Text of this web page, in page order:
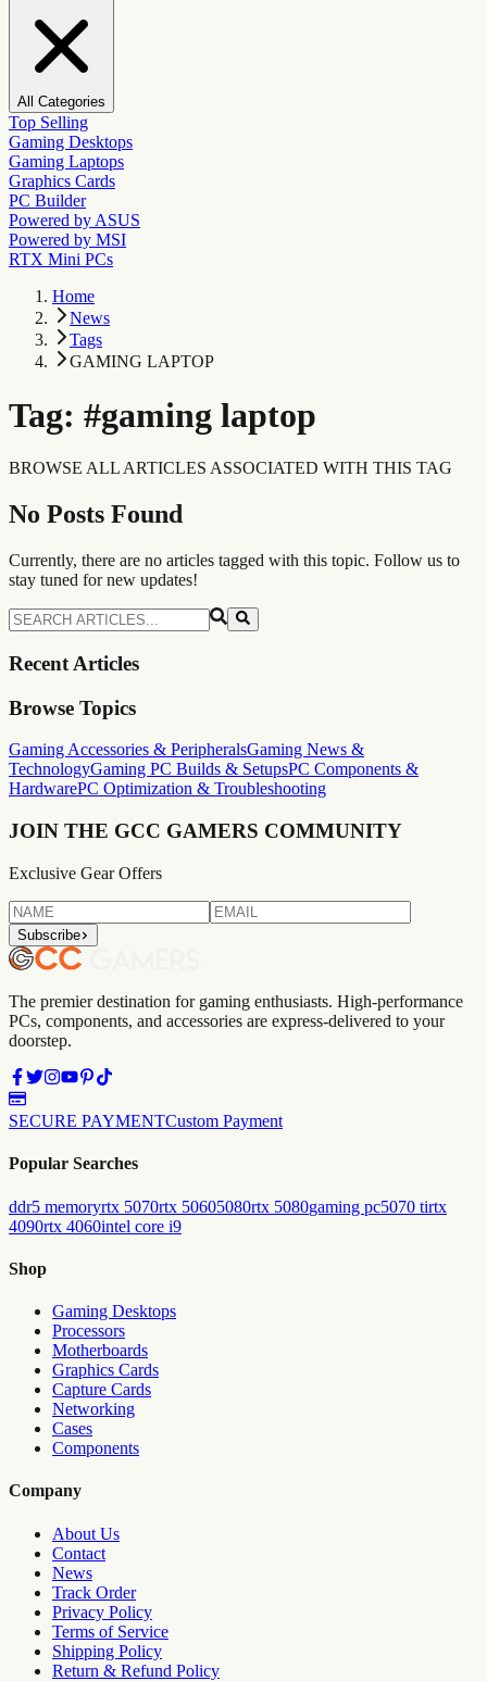
All Categories
Top Selling
Gaming Desktops
Gaming Laptops
Graphics Cards
PC Builder
Powered by ASUS
Powered by MSI
RTX Mini PCs
Home
News
Tags
GAMING LAPTOP
Tag: #gaming laptop
BROWSE ALL ARTICLES ASSOCIATED WITH THIS TAG
No Posts Found
Currently, there are no articles tagged with this topic. Follow us to
stay tuned for new updates!
Recent Articles
Browse Topics
Gaming Accessories & PeripheralsGaming News &
TechnologyGaming PC Builds & SetupsPC Components &
HardwarePC Optimization & Troubleshooting
JOIN THE GCC GAMERS COMMUNITY
Exclusive Gear Offers
Subscribe
The premier destination for gaming enthusiasts. High-performance
PCs, components, and accessories are express-delivered to your
doorstep.
SECURE PAYMENTCustom Payment
Popular Searches
ddr5 memoryrtx 5070rtx 50605080rtx 5080gaming pc5070 tirtx
4090rtx 4060intel core i9
Shop
Gaming Desktops
Processors
Motherboards
Graphics Cards
Capture Cards
Networking
Cases
Components
Company
About Us
Contact
News
Track Order
Privacy Policy
Terms of Service
Shipping Policy
Return & Refund Policy